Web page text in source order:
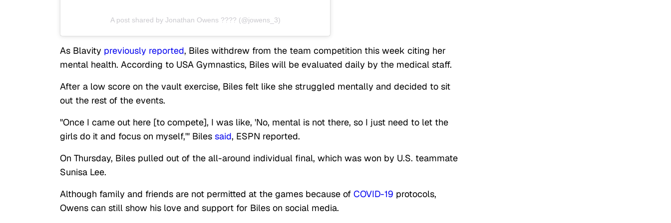
A post shared by Jonathan Owens ???? (@jowens_3)
As Blavity previously reported, Biles withdrew from the team competition this week citing her
mental health. According to USA Gymnastics, Biles will be evaluated daily by the medical staff.
After a low score on the vault exercise, Biles felt like she struggled mentally and decided to sit
out the rest of the events.
"Once I came out here [to compete], I was like, 'No, mental is not there, so I just need to let the
girls do it and focus on myself,'" Biles said, ESPN reported.
On Thursday, Biles pulled out of the all-around individual final, which was won by U.S. teammate
Sunisa Lee.
Although family and friends are not permitted at the games because of COVID-19 protocols,
Owens can still show his love and support for Biles on social media.